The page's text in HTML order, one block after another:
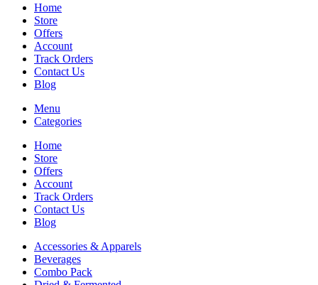
Home
Store
Offers
Account
Track Orders
Contact Us
Blog
Menu
Categories
Home
Store
Offers
Account
Track Orders
Contact Us
Blog
Accessories & Apparels
Beverages
Combo Pack